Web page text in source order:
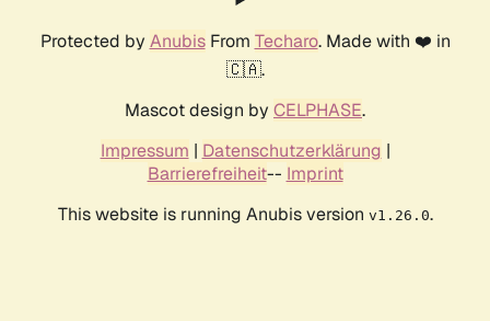
Protected by AnubisFrom Techaro. Made with ❤️ in
🇨🇦.
Mascot design by CELPHASE.
Impressum | Datenschutzerklärung |
Barrierefreiheit-- Imprint
This website is running Anubis version v1.26.0.